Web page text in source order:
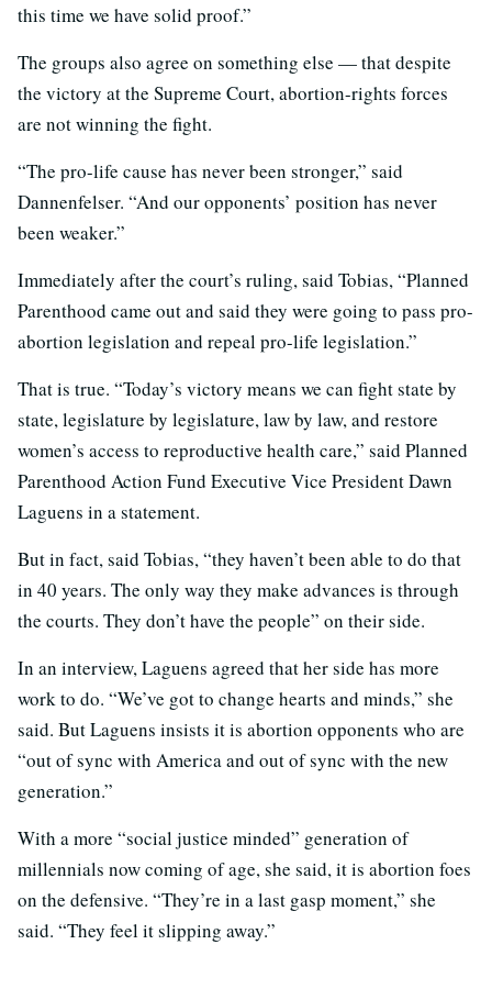
this time we have solid proof.”
The groups also agree on something else — that despite
the victory at the Supreme Court, abortion-rights forces
are not winning the fight.
“The pro-life cause has never been stronger,” said
Dannenfelser. “And our opponents’ position has never
been weaker.”
Immediately after the court’s ruling, said Tobias, “Planned
Parenthood came out and said they were going to pass pro-
abortion legislation and repeal pro-life legislation.”
That is true. “Today’s victory means we can fight state by
state, legislature by legislature, law by law, and restore
women’s access to reproductive health care,” said Planned
Parenthood Action Fund Executive Vice President Dawn
Laguens in a statement.
But in fact, said Tobias, “they haven’t been able to do that
in 40 years. The only way they make advances is through
the courts. They don’t have the people” on their side.
In an interview, Laguens agreed that her side has more
work to do. “We’ve got to change hearts and minds,” she
said. But Laguens insists it is abortion opponents who are
“out of sync with America and out of sync with the new
generation.”
With a more “social justice minded” generation of
millennials now coming of age, she said, it is abortion foes
on the defensive. “They’re in a last gasp moment,” she
said. “They feel it slipping away.”